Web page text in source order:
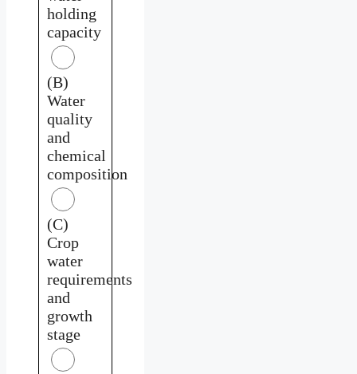
holding
capacity
(B)
Water
quality
and
chemical
composition
(C)
Crop
water
requirements
and
growth
stage